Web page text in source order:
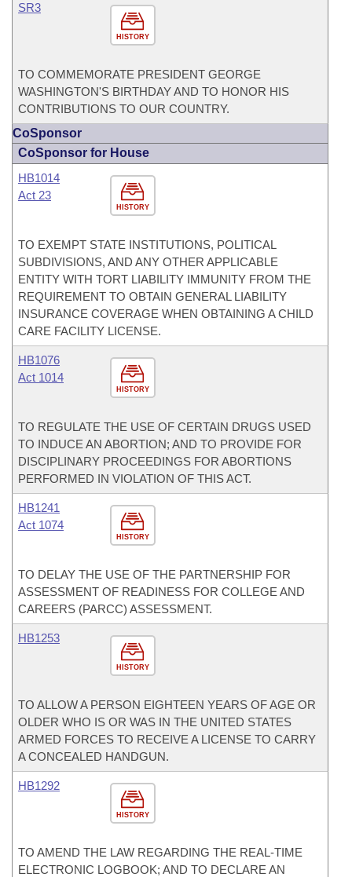
HISTORY
SR3
TO COMMEMORATE PRESIDENT GEORGE
WASHINGTON'S BIRTHDAY AND TO HONOR HIS
CONTRIBUTIONS TO OUR COUNTRY.
CoSponsor
CoSponsor for House
HISTORY
HB1014
Act 23
TO EXEMPT STATE INSTITUTIONS, POLITICAL
SUBDIVISIONS, AND ANY OTHER APPLICABLE
ENTITY WITH TORT LIABILITY IMMUNITY FROM THE
REQUIREMENT TO OBTAIN GENERAL LIABILITY
INSURANCE COVERAGE WHEN OBTAINING A CHILD
CARE FACILITY LICENSE.
HISTORY
HB1076
Act 1014
TO REGULATE THE USE OF CERTAIN DRUGS USED
TO INDUCE AN ABORTION; AND TO PROVIDE FOR
DISCIPLINARY PROCEEDINGS FOR ABORTIONS
PERFORMED IN VIOLATION OF THIS ACT.
HISTORY
HB1241
Act 1074
TO DELAY THE USE OF THE PARTNERSHIP FOR
ASSESSMENT OF READINESS FOR COLLEGE AND
CAREERS (PARCC) ASSESSMENT.
HISTORY
HB1253
TO ALLOW A PERSON EIGHTEEN YEARS OF AGE OR
OLDER WHO IS OR WAS IN THE UNITED STATES
ARMED FORCES TO RECEIVE A LICENSE TO CARRY
A CONCEALED HANDGUN.
HISTORY
HB1292
TO AMEND THE LAW REGARDING THE REAL-TIME
ELECTRONIC LOGBOOK; AND TO DECLARE AN